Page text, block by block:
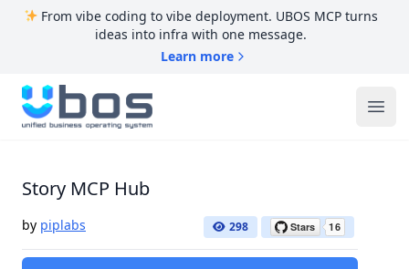
From vibe coding to vibe deployment. UBOS MCP turns
ideas into infra with one message.
Learn more
UBOS
Story MCP Hub
by piplabs 298